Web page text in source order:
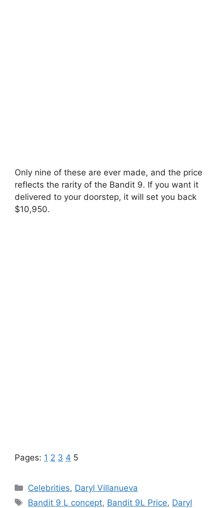
Only nine of these are ever made, and the price
reflects the rarity of the Bandit 9. If you want it
delivered to your doorstep, it will set you back
$10,950.
Pages: 1 2 3 4 5
Categories
Celebrities, Daryl Villanueva
Tags
Bandit 9 L concept, Bandit 9L Price, Daryl